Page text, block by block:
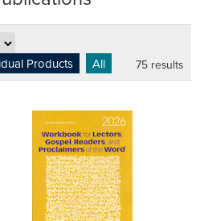
Products All 75 results